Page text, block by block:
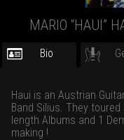
MARIO “HAUI”
Bio
Haui is an Austrian
Band Silius. They
length Albums and 1
making !